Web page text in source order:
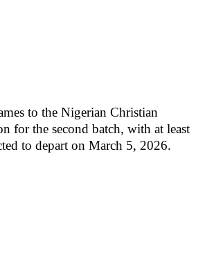
to the Nigerian Christian
for the second batch, with at least
to depart on March 5, 2026.